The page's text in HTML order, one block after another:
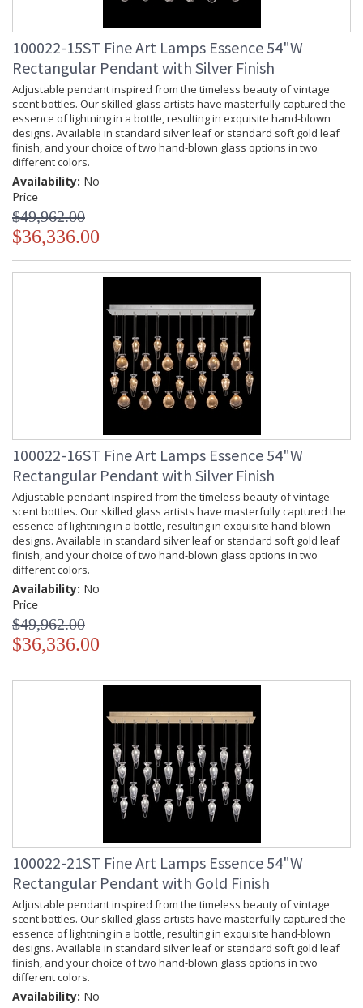
100022-15ST Fine Art Lamps Essence 54"W
Rectangular Pendant with Silver Finish
Adjustable pendant inspired from the timeless beauty of vintage
scent bottles. Our skilled glass artists have masterfully captured the
essence of lightning in a bottle, resulting in exquisite hand-blown
designs. Available in standard silver leaf or standard soft gold leaf
finish, and your choice of two hand-blown glass options in two
different colors.
Availability: No
Price
$49,962.00
$36,336.00
100022-16ST Fine Art Lamps Essence 54"W
Rectangular Pendant with Silver Finish
Adjustable pendant inspired from the timeless beauty of vintage
scent bottles. Our skilled glass artists have masterfully captured the
essence of lightning in a bottle, resulting in exquisite hand-blown
designs. Available in standard silver leaf or standard soft gold leaf
finish, and your choice of two hand-blown glass options in two
different colors.
Availability: No
Price
$49,962.00
$36,336.00
100022-21ST Fine Art Lamps Essence 54"W
Rectangular Pendant with Gold Finish
Adjustable pendant inspired from the timeless beauty of vintage
scent bottles. Our skilled glass artists have masterfully captured the
essence of lightning in a bottle, resulting in exquisite hand-blown
designs. Available in standard silver leaf or standard soft gold leaf
finish, and your choice of two hand-blown glass options in two
different colors.
Availability: No